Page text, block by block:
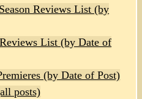
Reviews List (by
List (by Date of
(by Date of Post)
posts)